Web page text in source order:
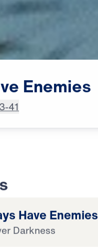
Enemies
41
Have Enemies
Darkness